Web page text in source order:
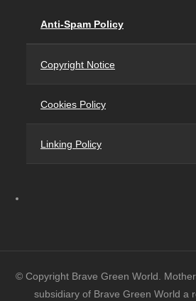
Anti-Spam Policy
Copyright Notice
Cookies Policy
Linking Policy
© Copyright Brave Green World.
subsidiary of Brave Green World a